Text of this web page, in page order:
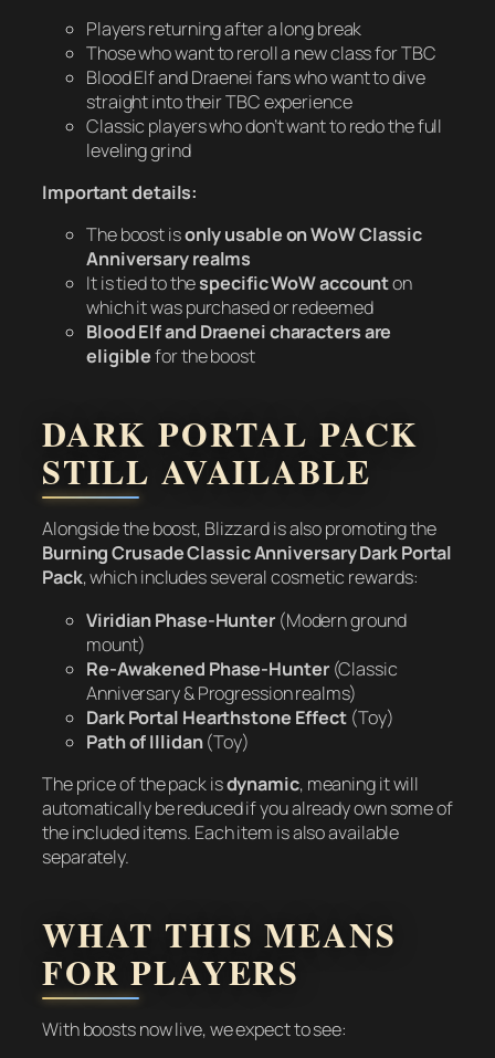
Players returning after a long break
Those who want to reroll a new class for TBC
Blood Elf and Draenei fans who want to dive
straight into their TBC experience
Classic players who don’t want to redo the full
leveling grind
Important details:
The boost isonly usable on WoW Classic
Anniversary realms
It is tied to thespecific WoW accounton
which it was purchased or redeemed
Blood Elf and Draenei characters are
eligiblefor the boost
DARK PORTAL PACK
STILL AVAILABLE
Alongside the boost, Blizzard is also promoting the
Burning Crusade Classic Anniversary Dark Portal
Pack, which includes several cosmetic rewards:
Viridian Phase-Hunter(Modern ground
mount)
Re-Awakened Phase-Hunter(Classic
Anniversary & Progression realms)
Dark Portal Hearthstone Effect (Toy)
Path of Illidan(Toy)
The price of the pack isdynamic, meaning it will
automatically be reduced if you already own some of
the included items. Each item is also available
separately.
WHAT THIS MEANS
FOR PLAYERS
With boosts now live, we expect to see: